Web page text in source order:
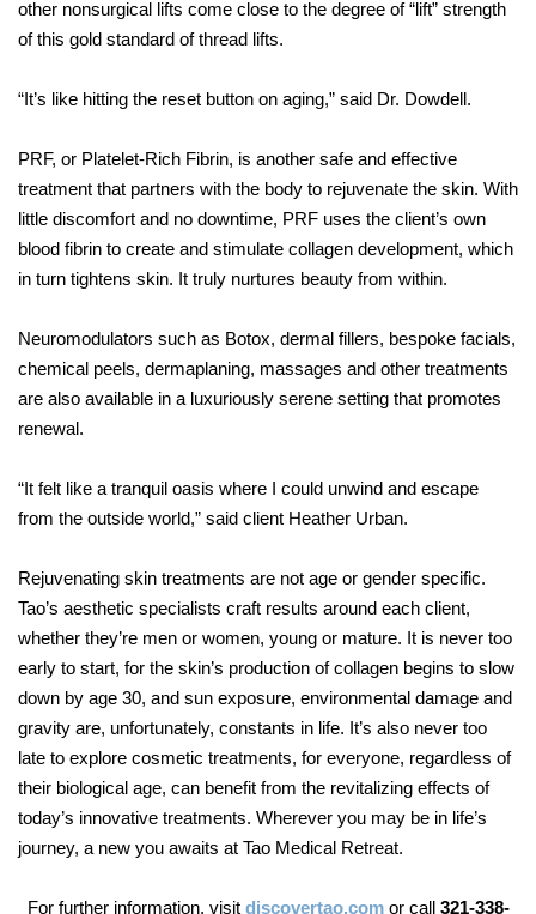
other nonsurgical lifts come close to the degree of “lift” strength
of this gold standard of thread lifts.
“It’s like hitting the reset button on aging,” said Dr. Dowdell.
PRF, or Platelet-Rich Fibrin, is another safe and effective
treatment that partners with the body to rejuvenate the skin. With
little discomfort and no downtime, PRF uses the client’s own
blood fibrin to create and stimulate collagen development, which
in turn tightens skin. It truly nurtures beauty from within.
Neuromodulators such as Botox, dermal fillers, bespoke facials,
chemical peels, dermaplaning, massages and other treatments
are also available in a luxuriously serene setting that promotes
renewal.
“It felt like a tranquil oasis where I could unwind and escape
from the outside world,” said client Heather Urban.
Rejuvenating skin treatments are not age or gender specific.
Tao’s aesthetic specialists craft results around each client,
whether they’re men or women, young or mature. It is never too
early to start, for the skin’s production of collagen begins to slow
down by age 30, and sun exposure, environmental damage and
gravity are, unfortunately, constants in life. It’s also never too
late to explore cosmetic treatments, for everyone, regardless of
their biological age, can benefit from the revitalizing effects of
today’s innovative treatments. Wherever you may be in life’s
journey, a new you awaits at Tao Medical Retreat.
For further information, visit discovertao.comor call 321-338-